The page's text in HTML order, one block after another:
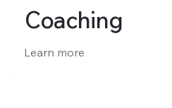
Coaching
Learn more